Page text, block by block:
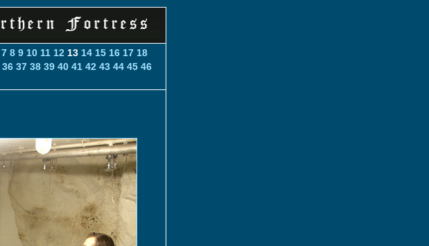
7 8 9 10 11 12 13 14 15 16 17 18
36 37 38 39 40 41 42 43 44 45 46